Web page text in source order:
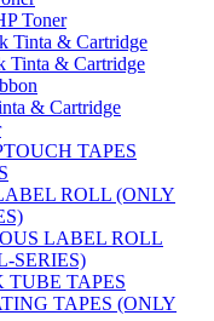
Toner
Tinta & Cartridge
Tinta & Cartridge
& Cartridge
TAPES
ROLL (ONLY
LABEL ROLL
SERIES)
TUBE TAPES
TAPES (ONLY